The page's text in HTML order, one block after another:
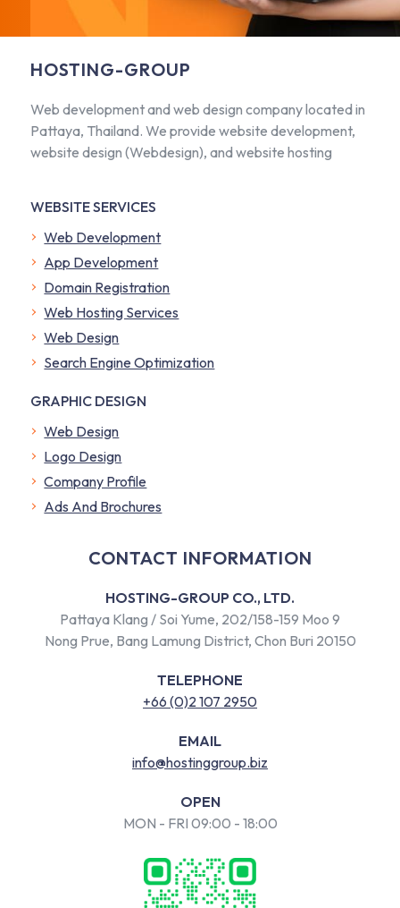
HOSTING-GROUP
Web development and web design company located in
Pattaya, Thailand. We provide website development,
website design (Webdesign), and website hosting
WEBSITE SERVICES
Web Development
App Development
Domain Registration
Web Hosting Services
Web Design
Search Engine Optimization
GRAPHIC DESIGN
Web Design
Logo Design
Company Profile
​Ads And Brochures
CONTACT INFORMATION
HOSTING-GROUP CO., LTD.
Pattaya Klang / Soi Yume, 202/158-159 Moo 9
Nong Prue, Bang Lamung District, Chon Buri 20150
TELEPHONE
+66 (0)2 107 2950
EMAIL
info@hostinggroup.biz
OPEN
MON - FRI 09:00 - 18:00